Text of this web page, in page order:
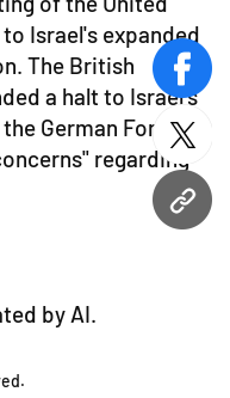
URL
Israel's expanded
The British
a halt to Israel's
German Foreign
regarding
by AI.